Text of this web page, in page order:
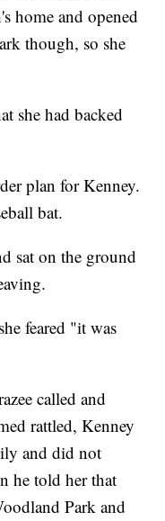
home and opened
though, so she
she had backed
plan for Kenney.
bat.
sat on the ground
feared "it was
called and
rattled, Kenney
and did not
he told her that
Park and